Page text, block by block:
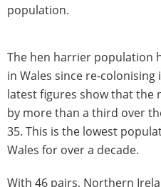
population.
The hen harrier population
in Wales since re-
latest figures show that the
by more than a third over
35. This is the lowest
Wales for over a decade.
With 46 pairs, Northern